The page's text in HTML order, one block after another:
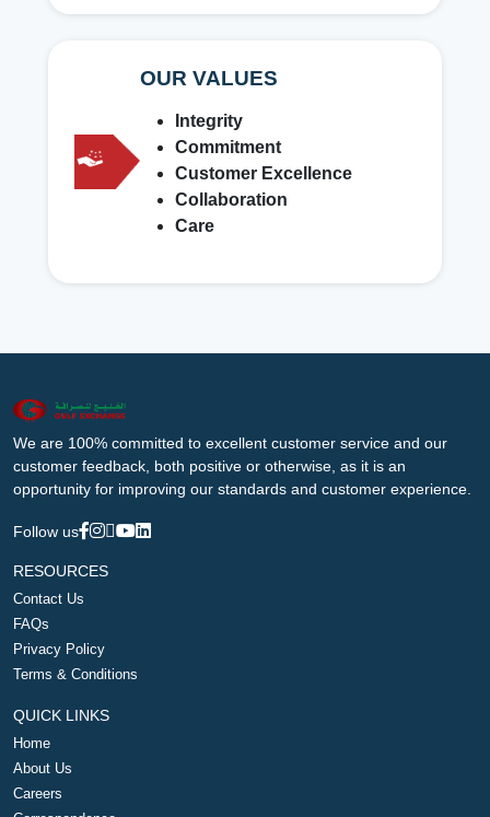
OUR VALUES
Integrity
Commitment
Customer Excellence
Collaboration
Care
We are 100% committed to excellent customer service and our
customer feedback, both positive or otherwise, as it is an
opportunity for improving our standards and customer experience.
Follow us
RESOURCES
Contact Us
FAQs
Privacy Policy
Terms & Conditions
QUICK LINKS
Home
About Us
Careers